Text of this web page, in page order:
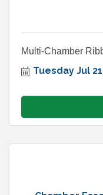
Multi-Chamber
Tuesday Jul